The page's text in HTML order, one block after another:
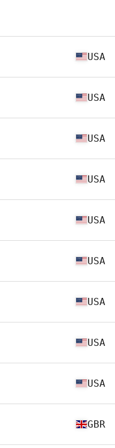
USA
USA
USA
USA
USA
USA
USA
USA
USA
GBR